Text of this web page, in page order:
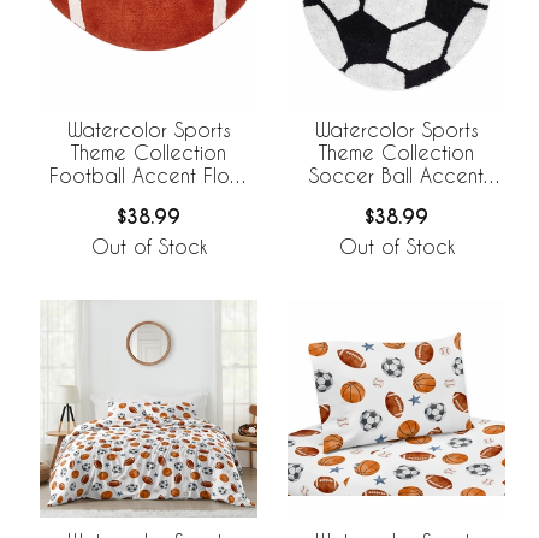
Watercolor Sports
Theme Collection
Football Accent Floor
$38.99
Out of Stock
Watercolor Sports
Theme Collection
Soccer Ball Accent
$38.99
Out of Stock